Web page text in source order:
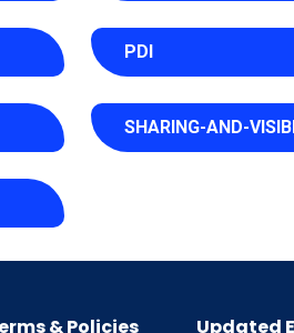
PDI
SHARING-AND-
& Policies Updated